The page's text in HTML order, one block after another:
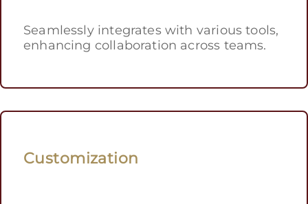
Seamlessly integrates with various tools,
enhancing collaboration across teams.
Customization